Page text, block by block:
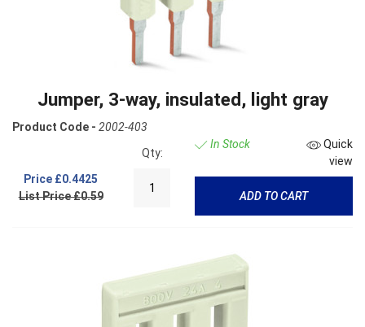
Jumper, 3-way, insulated, light gray
Product Code - 2002-403
Price £0.4425
List Price £0.59
Qty:
In Stock
Quick
view
ADD TO CART